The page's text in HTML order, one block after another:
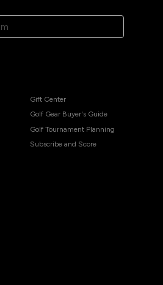
Gift Center
Golf Gear Buyer's Guide
Golf Tournament Planning
Subscribe and Score